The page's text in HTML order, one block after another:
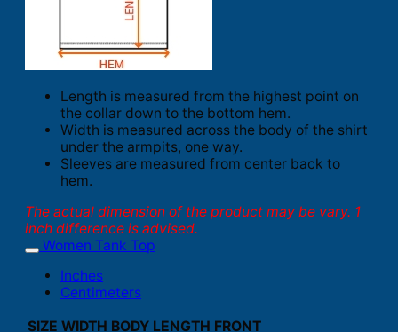
Length is measured from the highest point on
the collar down to the bottom hem.
Width is measured across the body of the shirt
under the armpits, one way.
Sleeves are measured from center back to
hem.
The actual dimension of the product may be vary. 1
inch difference is advised.
Women Tank Top
Inches
Centimeters
SIZE WIDTH BODY LENGTH FRONT